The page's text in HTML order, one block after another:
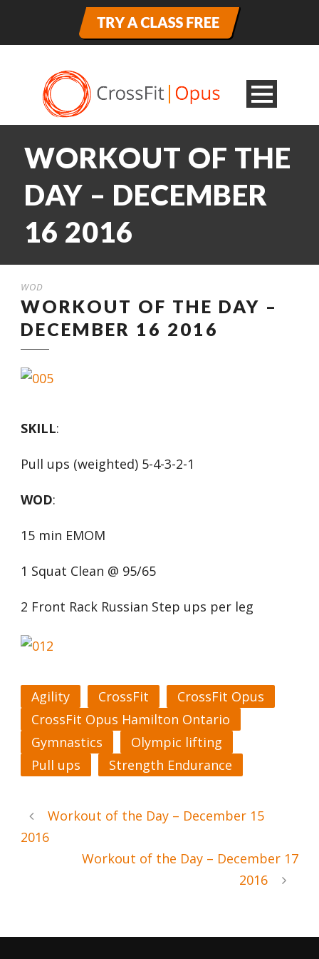
WORKOUT OF THE
DAY – DECEMBER
16 2016
WOD
WORKOUT OF THE DAY –
DECEMBER 16 2016
SKILL:
Pull ups (weighted) 5-4-3-2-1
WOD:
15 min EMOM
1 Squat Clean @ 95/65
2 Front Rack Russian Step ups per leg
Agility CrossFit
CrossFit Opus
CrossFit Opus Hamilton Ontario
Gymnastics
Olympic lifting
Pull ups
Strength Endurance
Workout of the Day – December 15
2016
Workout of the Day – December 17
2016